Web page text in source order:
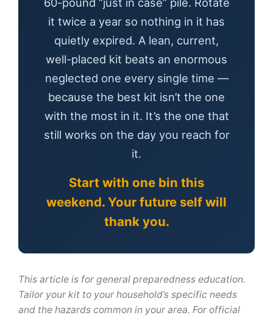
it twice a year so nothing in it has
quietly expired. A lean, current,
well-placed kit beats an enormous
neglected one every single time —
because the best kit isn’t the one
with the most in it. It’s the one that
still works on the day you reach for
it.
Start with one bin this
weekend. Your future self will
thank you.
This article is for general preparedness education.
Tailor your kit to your household’s specific needs
and the hazards common in your area. For official